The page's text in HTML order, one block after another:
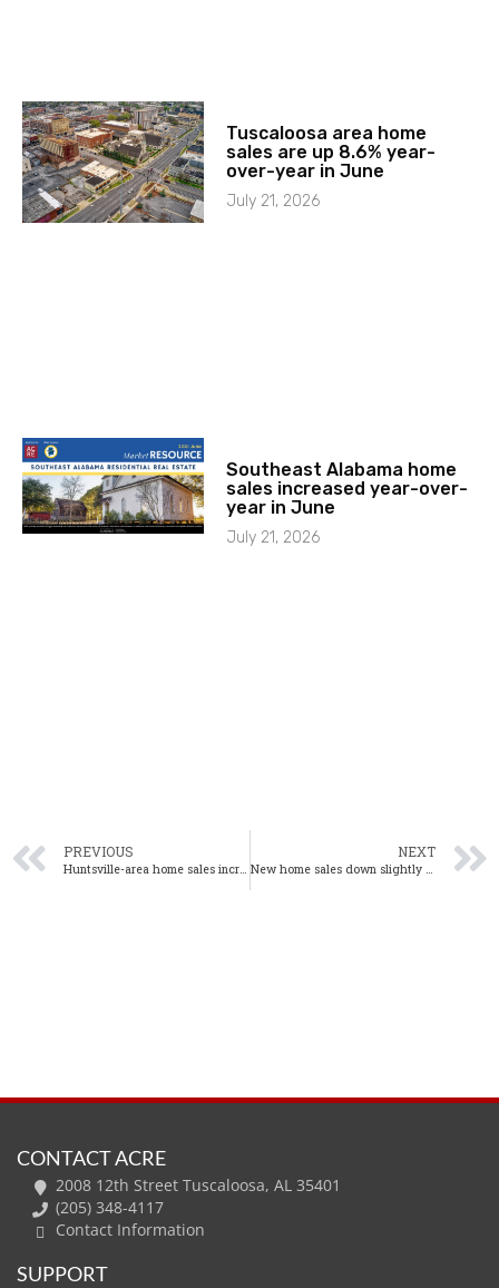
Tuscaloosa area home
sales are up 8.6% year-
over-year in June
July 21, 2026
Southeast Alabama home
sales increased year-over-
year in June
July 21, 2026
PREVIOUS
Huntsville-area home sales increase 7% in September
NEXT
New home sales down slightly in September
CONTACT ACRE
2008 12th Street Tuscaloosa, AL 35401
(205) 348-4117
Contact Information
SUPPORT